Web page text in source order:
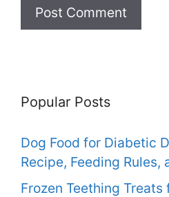
Popular Posts
Dog Food for Diabetic
Recipe, Feeding Rules,
Frozen Teething Treats